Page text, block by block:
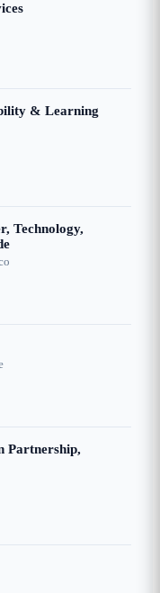
& Learning
Technology,
Partnership,